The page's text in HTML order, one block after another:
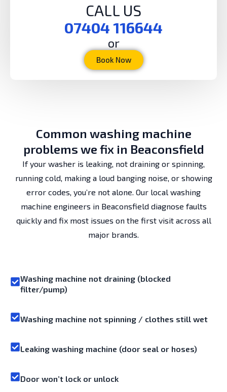
CALL US
07404 116644
or
Book Now
Common washing machine
problems we fix in Beaconsfield
If your washer is leaking, not draining or spinning,
running cold, making a loud banging noise, or showing
error codes, you’re not alone. Our local washing
machine engineers in Beaconsfield diagnose faults
quickly and fix most issues on the first visit across all
major brands.
Washing machine not draining (blocked
filter/pump)
Washing machine not spinning / clothes still wet
Leaking washing machine (door seal or hoses)
Door won’t lock or unlock